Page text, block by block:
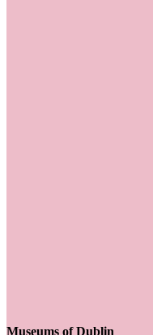
Museums of Dublin